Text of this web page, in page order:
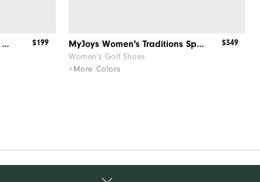
Traditions Cap Toe Spikeless Women $199 MyJoys Women's Traditions Spiked
Women's Golf Shoes
+More Colors
$349